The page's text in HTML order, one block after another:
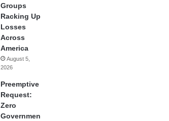
Groups
Racking Up
Losses
Across
America
August 5,
2026
Preemptive
Request:
Zero
Governmen